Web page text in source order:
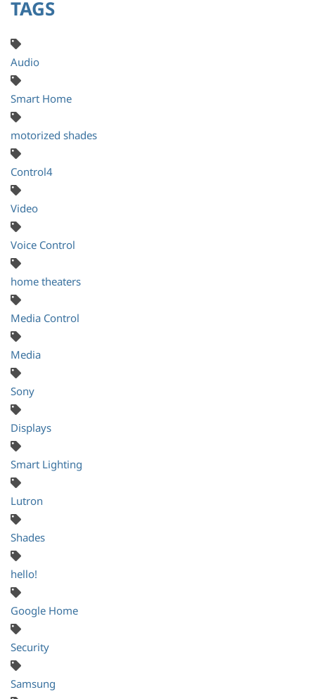
TAGS
Audio
Smart Home
motorized shades
Control4
Video
Voice Control
home theaters
Media Control
Media
Sony
Displays
Smart Lighting
Lutron
Shades
hello!
Google Home
Security
Samsung